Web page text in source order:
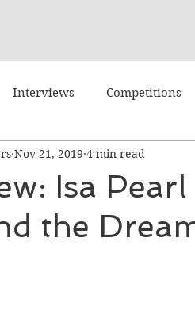
Interviews Competitions
Children's Books Cooking/
- Sci Fi/Fantasy Non-
Isa
the
Nov 21, 2019 4 min read